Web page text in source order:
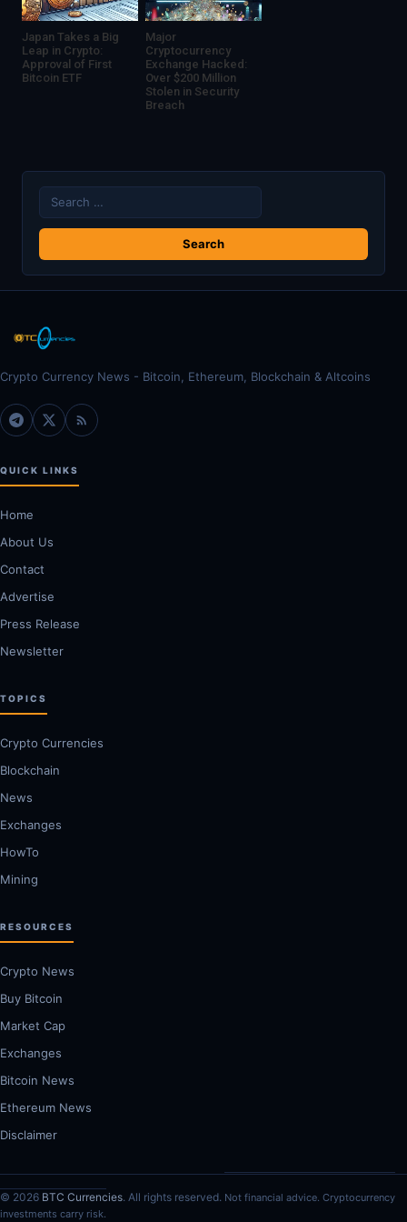
Japan Takes a Big
Leap in Crypto:
Approval of First
Bitcoin ETF
Major
Cryptocurrency
Exchange Hacked:
Over $200 Million
Stolen in Security
Breach
Search
for:
Crypto Currency News - Bitcoin, Ethereum, Blockchain & Altcoins
QUICK LINKS
Home
About Us
Contact
Advertise
Press Release
Newsletter
TOPICS
Crypto Currencies
Blockchain
News
Exchanges
HowTo
Mining
RESOURCES
Crypto News
Buy Bitcoin
Market Cap
Exchanges
Bitcoin News
Ethereum News
Disclaimer
© 2026 BTC Currencies. All rights reserved. Not financial advice. Cryptocurrency
investments carry risk.